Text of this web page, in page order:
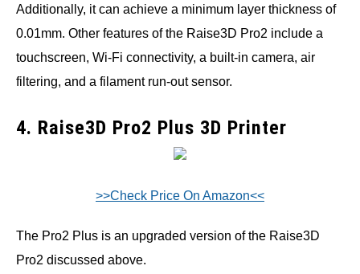
Additionally, it can achieve a minimum layer thickness of
0.01mm. Other features of the Raise3D Pro2 include a
touchscreen, Wi-Fi connectivity, a built-in camera, air
filtering, and a filament run-out sensor.
4. Raise3D Pro2 Plus 3D Printer
>>Check Price On Amazon<<
The Pro2 Plus is an upgraded version of the Raise3D
Pro2 discussed above.